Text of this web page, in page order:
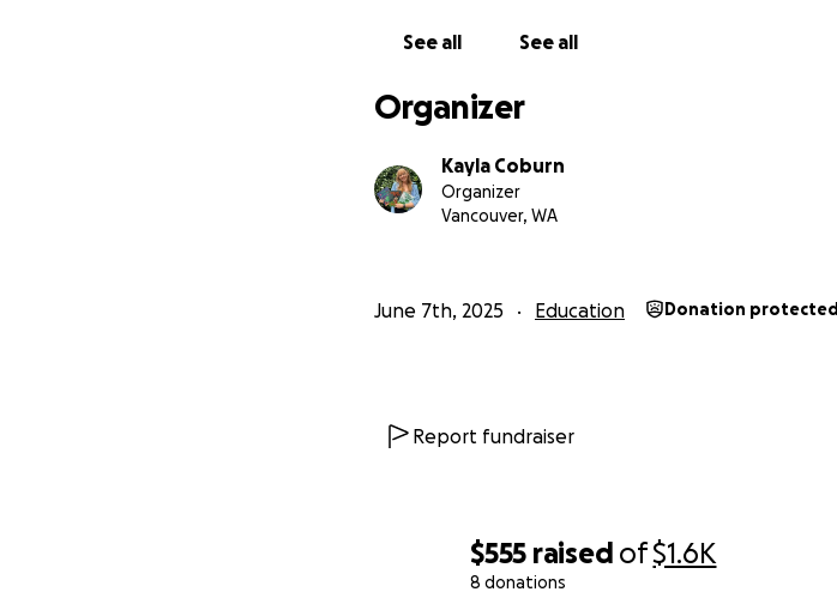
$555 raised of$1.6K
8 donations
Kayla
See all See all
Organizer
Kayla Coburn
Organizer
Vancouver, WA
June 7th, 2025 Education Donation protected
Report fundraiser